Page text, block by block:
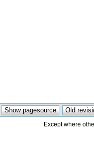
Except where